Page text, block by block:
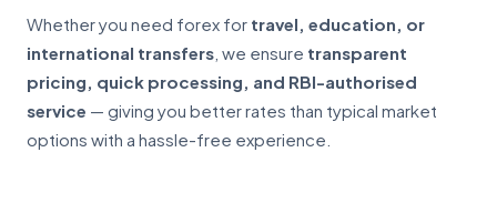
Whether you need forex for travel, education, or
international transfers , we ensure transparent
pricing, quick processing, and RBI-authorised
service — giving you better rates than typical market
options with a hassle-free experience.